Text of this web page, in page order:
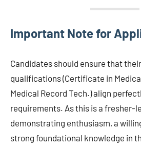
Important Note for
Candidates should ensure that
qualifications (Certificate in
Medical Record Tech.) align
requirements. As this is a fresher-
demonstrating enthusiasm, a
strong foundational knowledge in